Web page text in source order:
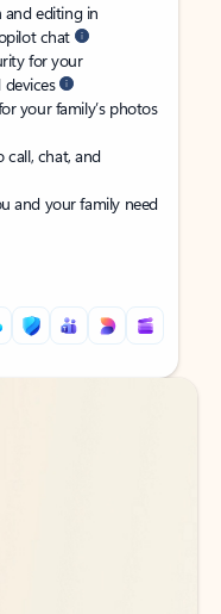
and editing in
chat
for your
devices
your family’s photos
call, chat, and
and your family need